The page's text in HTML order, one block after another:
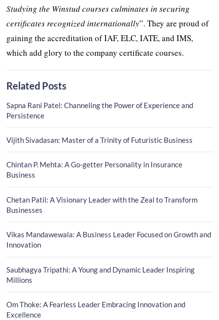
Studying the Winstud courses culminates in securing
certificates recognized internationally”. They are proud of
gaining the accreditation of IAF, ELC, IATE, and IMS,
which add glory to the company certificate courses.
Related Posts
Sapna Rani Patel: Channeling the Power of Experience and
Persistence
Vijith Sivadasan: Master of a Trinity of Futuristic Business
Chintan P. Mehta: A Go-getter Personality in Insurance
Business
Chetan Patil: A Visionary Leader with the Zeal to Transform
Businesses
Vikas Mandawewala: A Business Leader Focused on Growth and
Innovation
Saubhagya Tripathi: A Young and Dynamic Leader Inspiring
Millions
Om Thoke: A Fearless Leader Embracing Innovation and
Excellence